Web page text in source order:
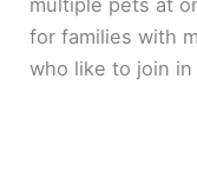
for families with
who like to join